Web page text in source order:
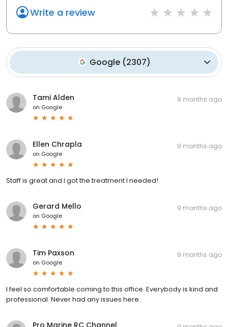
Write a review
Google (2307)
Tami Alden
on Google
9 months ago
Ellen Chrapla
on Google
9 months ago
Staff is great and I got the treatment I needed!
Gerard Mello
on Google
9 months ago
Tim Paxson
on Google
9 months ago
I feel so comfortable coming to this office. Everybody is kind and
professional. Never had any issues here.
Pro Marine RC Channel